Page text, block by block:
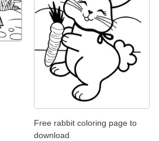
Free rabbit coloring page to
download